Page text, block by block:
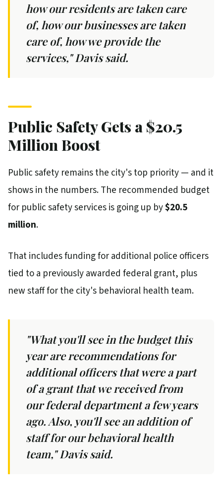
how our residents are taken care
of, how our businesses are taken
care of, how we provide the
services," Davis said.
Public Safety Gets a $20.5
Million Boost
Public safety remains the city's top priority — and it
shows in the numbers. The recommended budget
for public safety services is going up by$20.5
million.
That includes funding for additional police officers
tied to a previously awarded federal grant, plus
new staff for the city's behavioral health team.
"What you'll see in the budget this
year are recommendations for
additional officers that were a part
of a grant that we received from
our federal department a few years
ago. Also, you'll see an addition of
staff for our behavioral health
team," Davis said.